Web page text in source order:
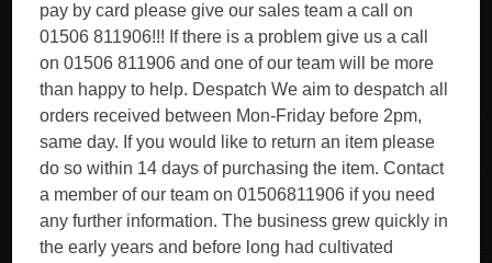
pay by card please give our sales team a call on
01506 811906!!! If there is a problem give us a call
on 01506 811906 and one of our team will be more
than happy to help. Despatch We aim to despatch all
orders received between Mon-Friday before 2pm,
same day. If you would like to return an item please
do so within 14 days of purchasing the item. Contact
a member of our team on 01506811906 if you need
any further information. The business grew quickly in
the early years and before long had cultivated